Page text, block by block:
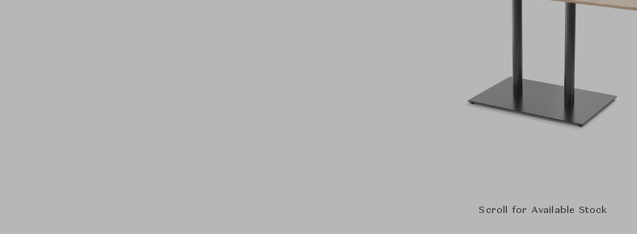
Scroll for Available Stock